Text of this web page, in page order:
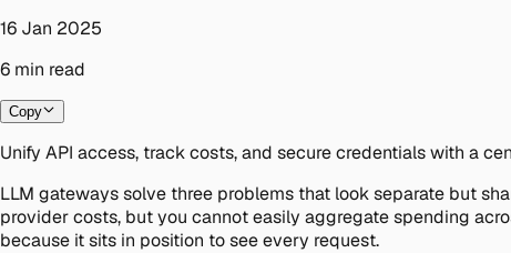
16 Jan 2025
6 min read
Copy
Unify API access, track costs, and secure credentials with a
LLM gateways solve three problems that look separate but
provider costs, but you cannot easily aggregate spending
because it sits in position to see every request.